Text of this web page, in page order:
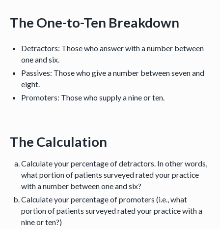
The One-to-Ten Breakdown
Detractors: Those who answer with a number between
one and six.
Passives: Those who give a number between seven and
eight.
Promoters: Those who supply a nine or ten.
The Calculation
Calculate your percentage of detractors. In other words,
what portion of patients surveyed rated your practice
with a number between one and six?
Calculate your percentage of promoters (i.e., what
portion of patients surveyed rated your practice with a
nine or ten?)